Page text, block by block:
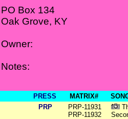
PO Box 134
Oak Grove, KY
Owner:
Notes:
PRESS MATRIX#
PRP
PRP-11931
PRP-11932